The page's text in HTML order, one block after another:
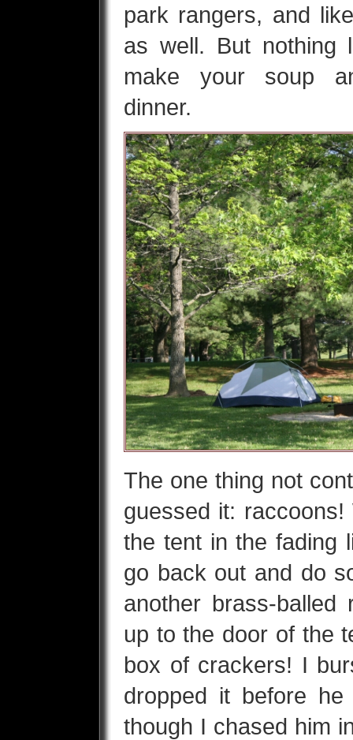
park rangers, and
as well. But nothing
make your soup
dinner.
The one thing not
guessed it:
the tent in the fading
go back out and do
another brass-balled
up to the door of the
box of crackers! I
dropped it before
though I chased him